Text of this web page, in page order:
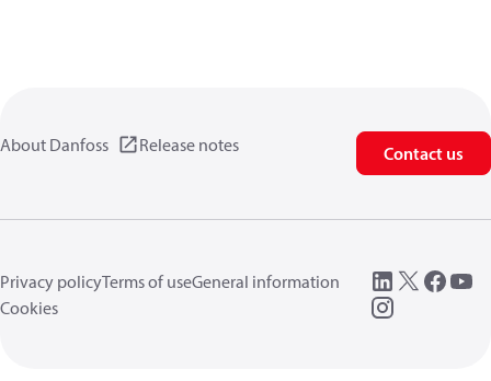
About Danfoss Release notes Contact us
Privacy policyTerms of useGeneral information
Cookies